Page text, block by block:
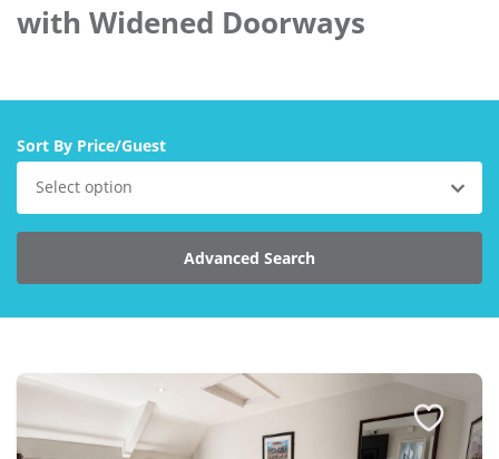
with Widened Doorways
Sort By Price/Guest
Select option
Advanced Search
Holiday Cottages with WiFi Access
Larger Norfolk Holiday
Last minute cottages in Norfolk
Luxury Cottages in Norfolk
Norfolk coast cottages
Norfolk Bed & Breakfast
Bed and Breakfast with WiFi
Internet access in Norfolk